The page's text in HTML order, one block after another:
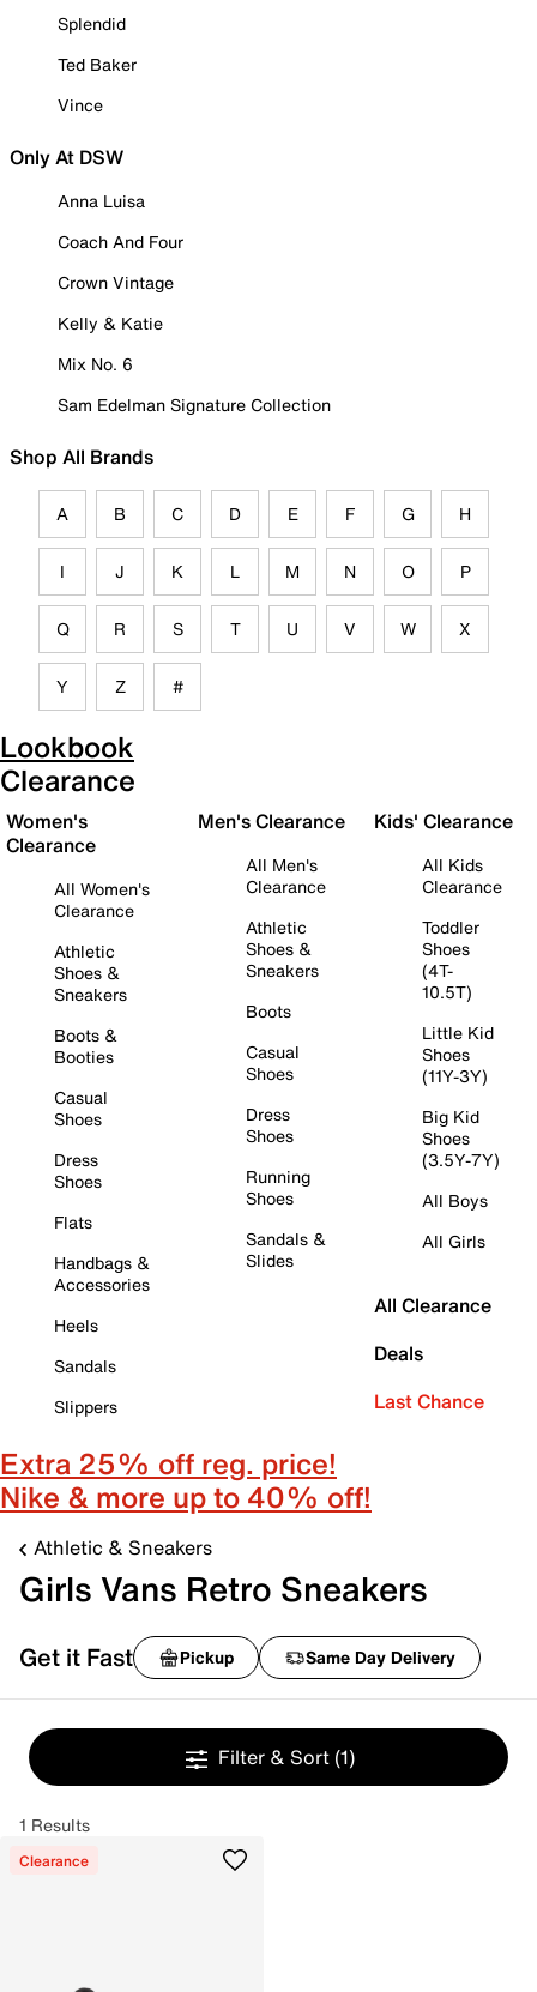
Splendid
Ted Baker
Vince
Only At DSW
Anna Luisa
Coach And Four
Crown Vintage
Kelly & Katie
Mix No. 6
Sam Edelman Signature Collection
Shop All Brands
A B C D E F G H
I J K L M N O P
Q R S T U V W X
Y Z #
Lookbook
Clearance
Women's
Clearance
All Women's
Clearance
Athletic
Shoes &
Sneakers
Boots &
Booties
Casual
Shoes
Dress
Shoes
Flats
Handbags &
Accessories
Heels
Sandals
Slippers
Men's Clearance
All Men's
Clearance
Athletic
Shoes &
Sneakers
Boots
Casual
Shoes
Dress
Shoes
Running
Shoes
Sandals &
Slides
Kids' Clearance
All Kids
Clearance
Toddler
Shoes
(4T-
10.5T)
Little Kid
Shoes
(11Y-3Y)
Big Kid
Shoes
(3.5Y-7Y)
All Boys
All Girls
All Clearance
Deals
Last Chance
Extra 25% off reg. price!
Nike & more up to 40% off!
Athletic & Sneakers
Girls Vans Retro Sneakers
Get it Fast Pickup Same Day Delivery
Filter & Sort (1)
1 Results
Clearance